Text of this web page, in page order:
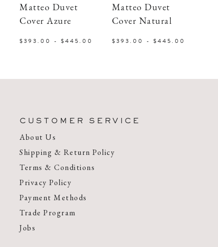
Matteo Duvet
Cover Azure
$393.00 - $445.00
Matteo Duvet
Cover Natural
$393.00 - $445.00
CUSTOMER SERVICE
About Us
Shipping & Return Policy
Terms & Conditions
Privacy Policy
Payment Methods
Trade Program
Jobs